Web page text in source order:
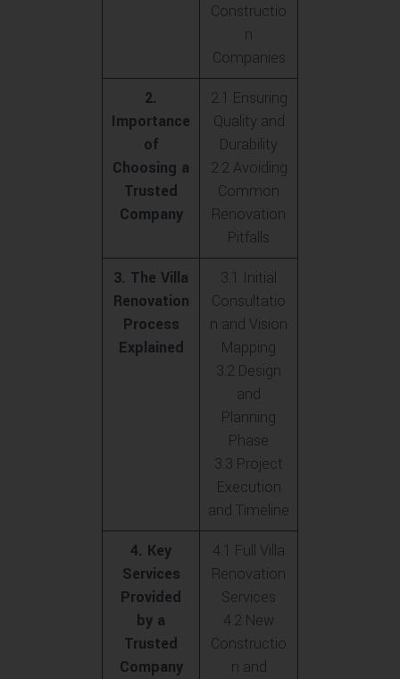
Constructio
n
Companies
2.
Importance
of
Choosing a
Trusted
Company
2.1 Ensuring
Quality and
Durability
2.2 Avoiding
Common
Renovation
Pitfalls
3. The Villa
Renovation
Process
Explained
3.1 Initial
Consultatio
n and Vision
Mapping
3.2 Design
and
Planning
Phase
3.3 Project
Execution
and Timeline
4. Key
Services
Provided
by a
Trusted
Company
4.1 Full Villa
Renovation
Services
4.2 New
Constructio
n and